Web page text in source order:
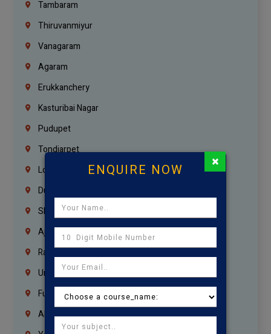
Tambaram
Thiruvanmiyur
Vanagaram
Agaram
Erukkanchery
Kasturibai Nagar
Pudupet
Tondiarpet
London
Dubai
Sharjah
Ajman
Ras Al Khaimah
Umm Al Quwain
Fujairah
Abu Dhabi
ENQUIRE NOW ×